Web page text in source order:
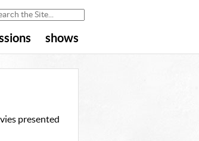
shows
presented